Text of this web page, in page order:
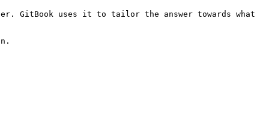
GitBook uses it to tailor the answer towards what